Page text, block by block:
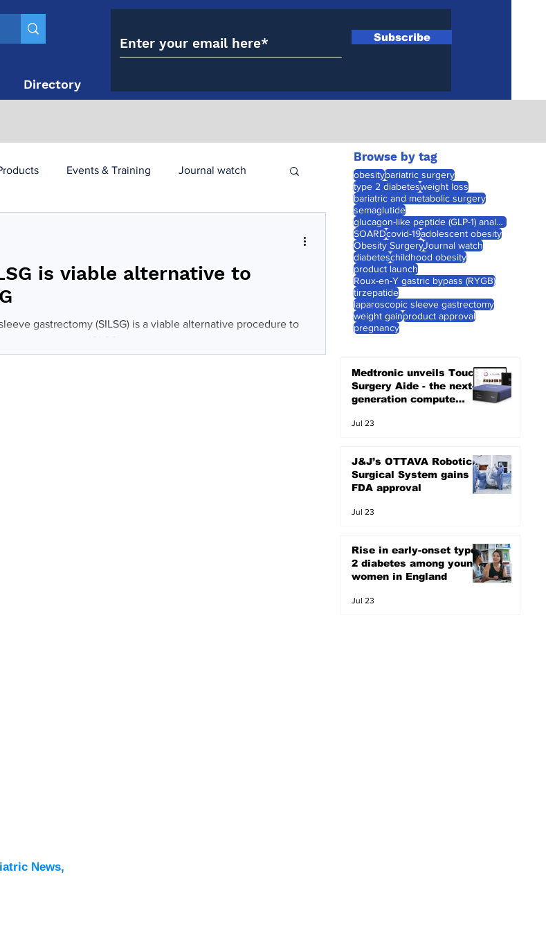
Directory
Subscribe
Events & Training Journal watch
-1 utilisationis viable alternative to
gastrectomy (SILSG) is a viable alternative procedure to
gastrectomy (CLSG)...
Browse by tag
obesitybariatric surgery
type 2 diabetesweight loss
bariatric and metabolic surgery
semaglutide
glucagon-like peptide (GLP-1) analogues
SOARDcovid-19adolescent obesity
Obesity SurgeryJournal watch
diabeteschildhood obesity
product launch
Roux-en-Y gastric bypass (RYGB)
tirzepatide
laparoscopic sleeve gastrectomy
weight gainproduct approval
pregnancy
Medtronic unveils Touch
Surgery Aide - the next-
generation compute
Jul 23
J&J’s OTTAVA Robotic
Surgical System gains
FDA approval
Jul 23
Rise in early-onset type
2 diabetes among young
women in England
Jul 23
News,